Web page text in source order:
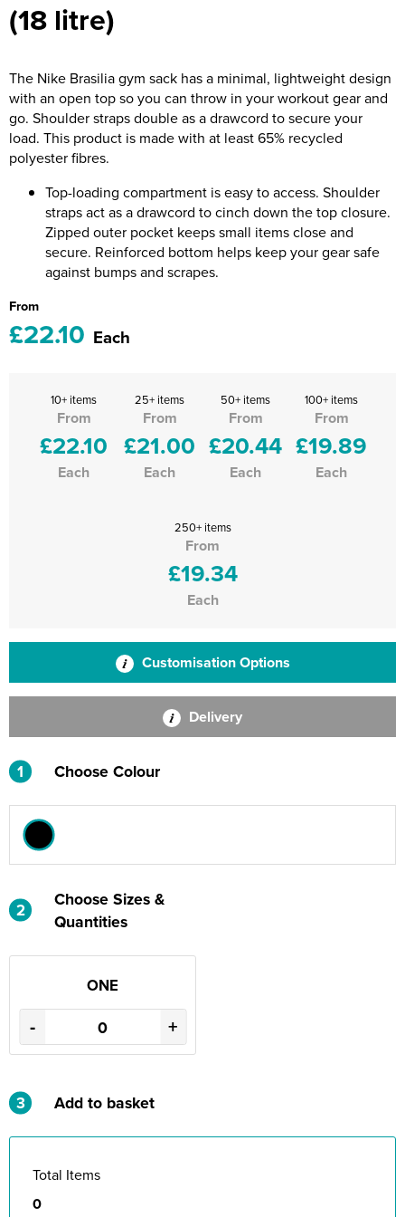
Riverport Jazz
The Centre Theatre Players
Omni Dogs
Holly-Day
Ukelele Festival 2026
Replay Festival
St Ives Youth Theatre
(18 litre)
The Nike Brasilia gym sack has a minimal, lightweight design
with an open top so you can throw in your workout gear and
go. Shoulder straps double as a drawcord to secure your
load. This product is made with at least 65% recycled
polyester fibres.
Top-loading compartment is easy to access. Shoulder
straps act as a drawcord to cinch down the top closure.
Zipped outer pocket keeps small items close and
secure. Reinforced bottom helps keep your gear safe
against bumps and scrapes.
From
£22.10 Each
10+ items
From
£22.10
Each
25+ items
From
£21.00
Each
50+ items
From
£20.44
Each
100+ items
From
£19.89
Each
250+ items
From
£19.34
Each
Customisation Options
Delivery
1 Choose Colour
2
Choose Sizes &
Quantities
ONE
- +
3 Add to basket
Total Items
0